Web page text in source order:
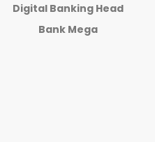
Digital Banking Head
Bank Mega